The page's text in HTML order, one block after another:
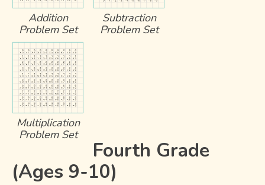
Addition
Problem Set
Subtraction
Problem Set
Multiplication
Problem Set
Fourth Grade
(Ages 9-10)